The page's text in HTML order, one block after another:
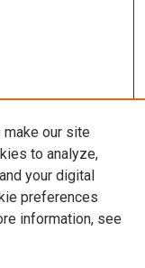
our site
to analyze,
your digital
preferences
information, see